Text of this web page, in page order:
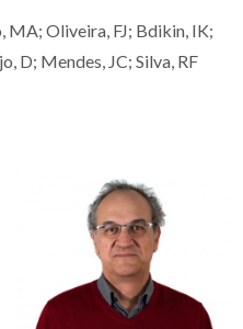
MA; Oliveira, FJ; Bdikin, IK;
D; Mendes, JC; Silva, RF